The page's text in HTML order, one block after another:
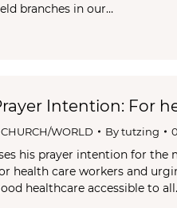
branches in our…
Intention: For
WORLD Bytutzing
his prayer intention for the
health care workers and
healthcare accessible to all.